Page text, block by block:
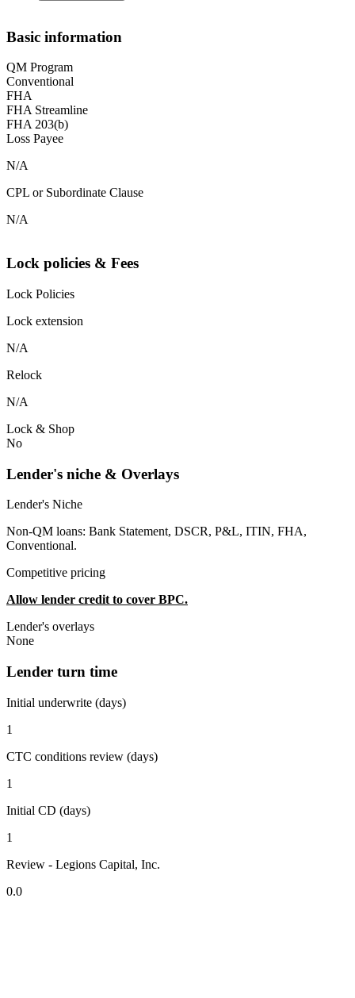
Basic information
QM Program
Conventional
FHA
FHA Streamline
FHA 203(b)
Loss Payee
N/A
CPL or Subordinate Clause
N/A
Lock policies & Fees
Lock Policies
Lock extension
N/A
Relock
N/A
Lock & Shop
No
Lender's niche & Overlays
Lender's Niche
Non-QM loans: Bank Statement, DSCR, P&L, ITIN, FHA,
Conventional.
Competitive pricing
Allow lender credit to cover BPC.
Lender's overlays
None
Lender turn time
Initial underwrite (days)
1
CTC conditions review (days)
1
Initial CD (days)
1
Review - Legions Capital, Inc.
0.0